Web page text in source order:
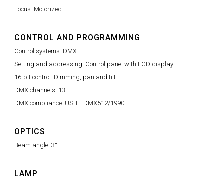
Focus: Motorized
CONTROL AND PROGRAMMING
Control systems: DMX
Setting and addressing: Control panel with LCD display
16-bit control: Dimming, pan and tilt
DMX channels: 13
DMX compliance: USITT DMX512/1990
OPTICS
Beam angle: 3°
LAMP